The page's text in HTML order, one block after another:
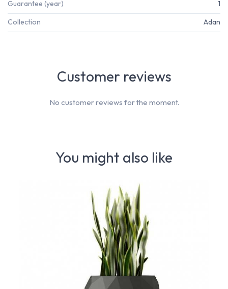
Guarantee (year) 1
Collection Adan
You might also like
Customer reviews
No customer reviews for the moment.